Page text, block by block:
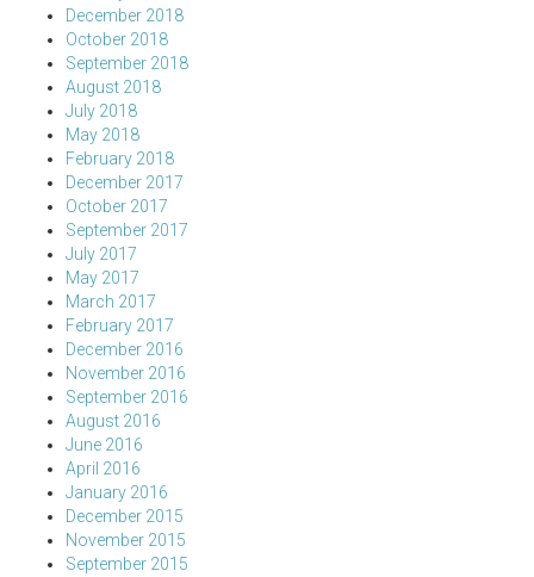
December 2018
October 2018
September 2018
August 2018
July 2018
May 2018
February 2018
December 2017
October 2017
September 2017
July 2017
May 2017
March 2017
February 2017
December 2016
November 2016
September 2016
August 2016
June 2016
April 2016
January 2016
December 2015
November 2015
September 2015